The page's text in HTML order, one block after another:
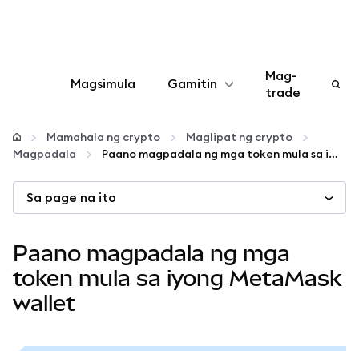
Magsimula Gamitin
I-configure
Higit pang web3
Manatiling ligtas
Mag-
trade
Mamahala ng crypto
Maglipat ng crypto
Magpadala
Paano magpadala ng mga token mula sa iyong MetaMask wallet
Sa page na ito
Paano magpadala ng mga
token mula sa iyong MetaMask
wallet